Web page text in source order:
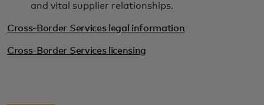
and vital supplier relationships.
Cross-Border Services legal information
Cross-Border Services licensing